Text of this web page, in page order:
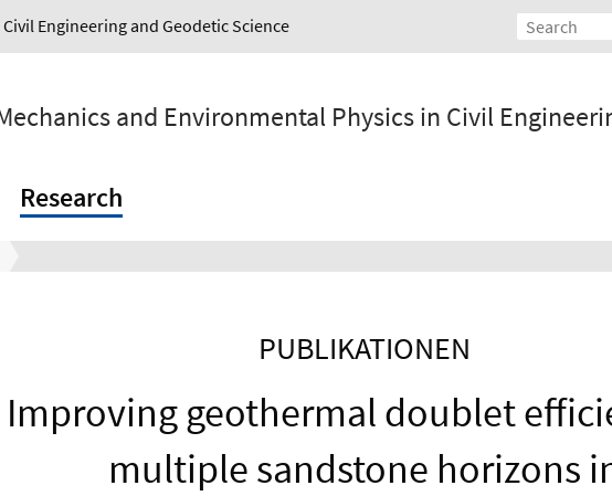
Engineering and Geodetic Science
and Environmental Physics in Civil
Research
PUBLIKATIONEN
Improving geothermal doublet
multiple sandstone horizons